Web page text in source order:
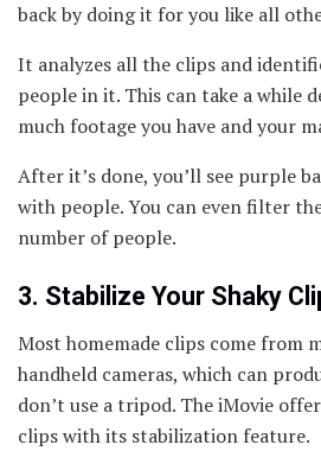
back by doing it for you like all
It analyzes all the clips and
people in it. This can take a while
much footage you have and your
After it’s done, you’ll see purple
with people. You can even filter
number of people.
3. Stabilize Your Shaky
Most homemade clips come from
handheld cameras, which can
don’t use a tripod. The iMovie
clips with its stabilization feature.